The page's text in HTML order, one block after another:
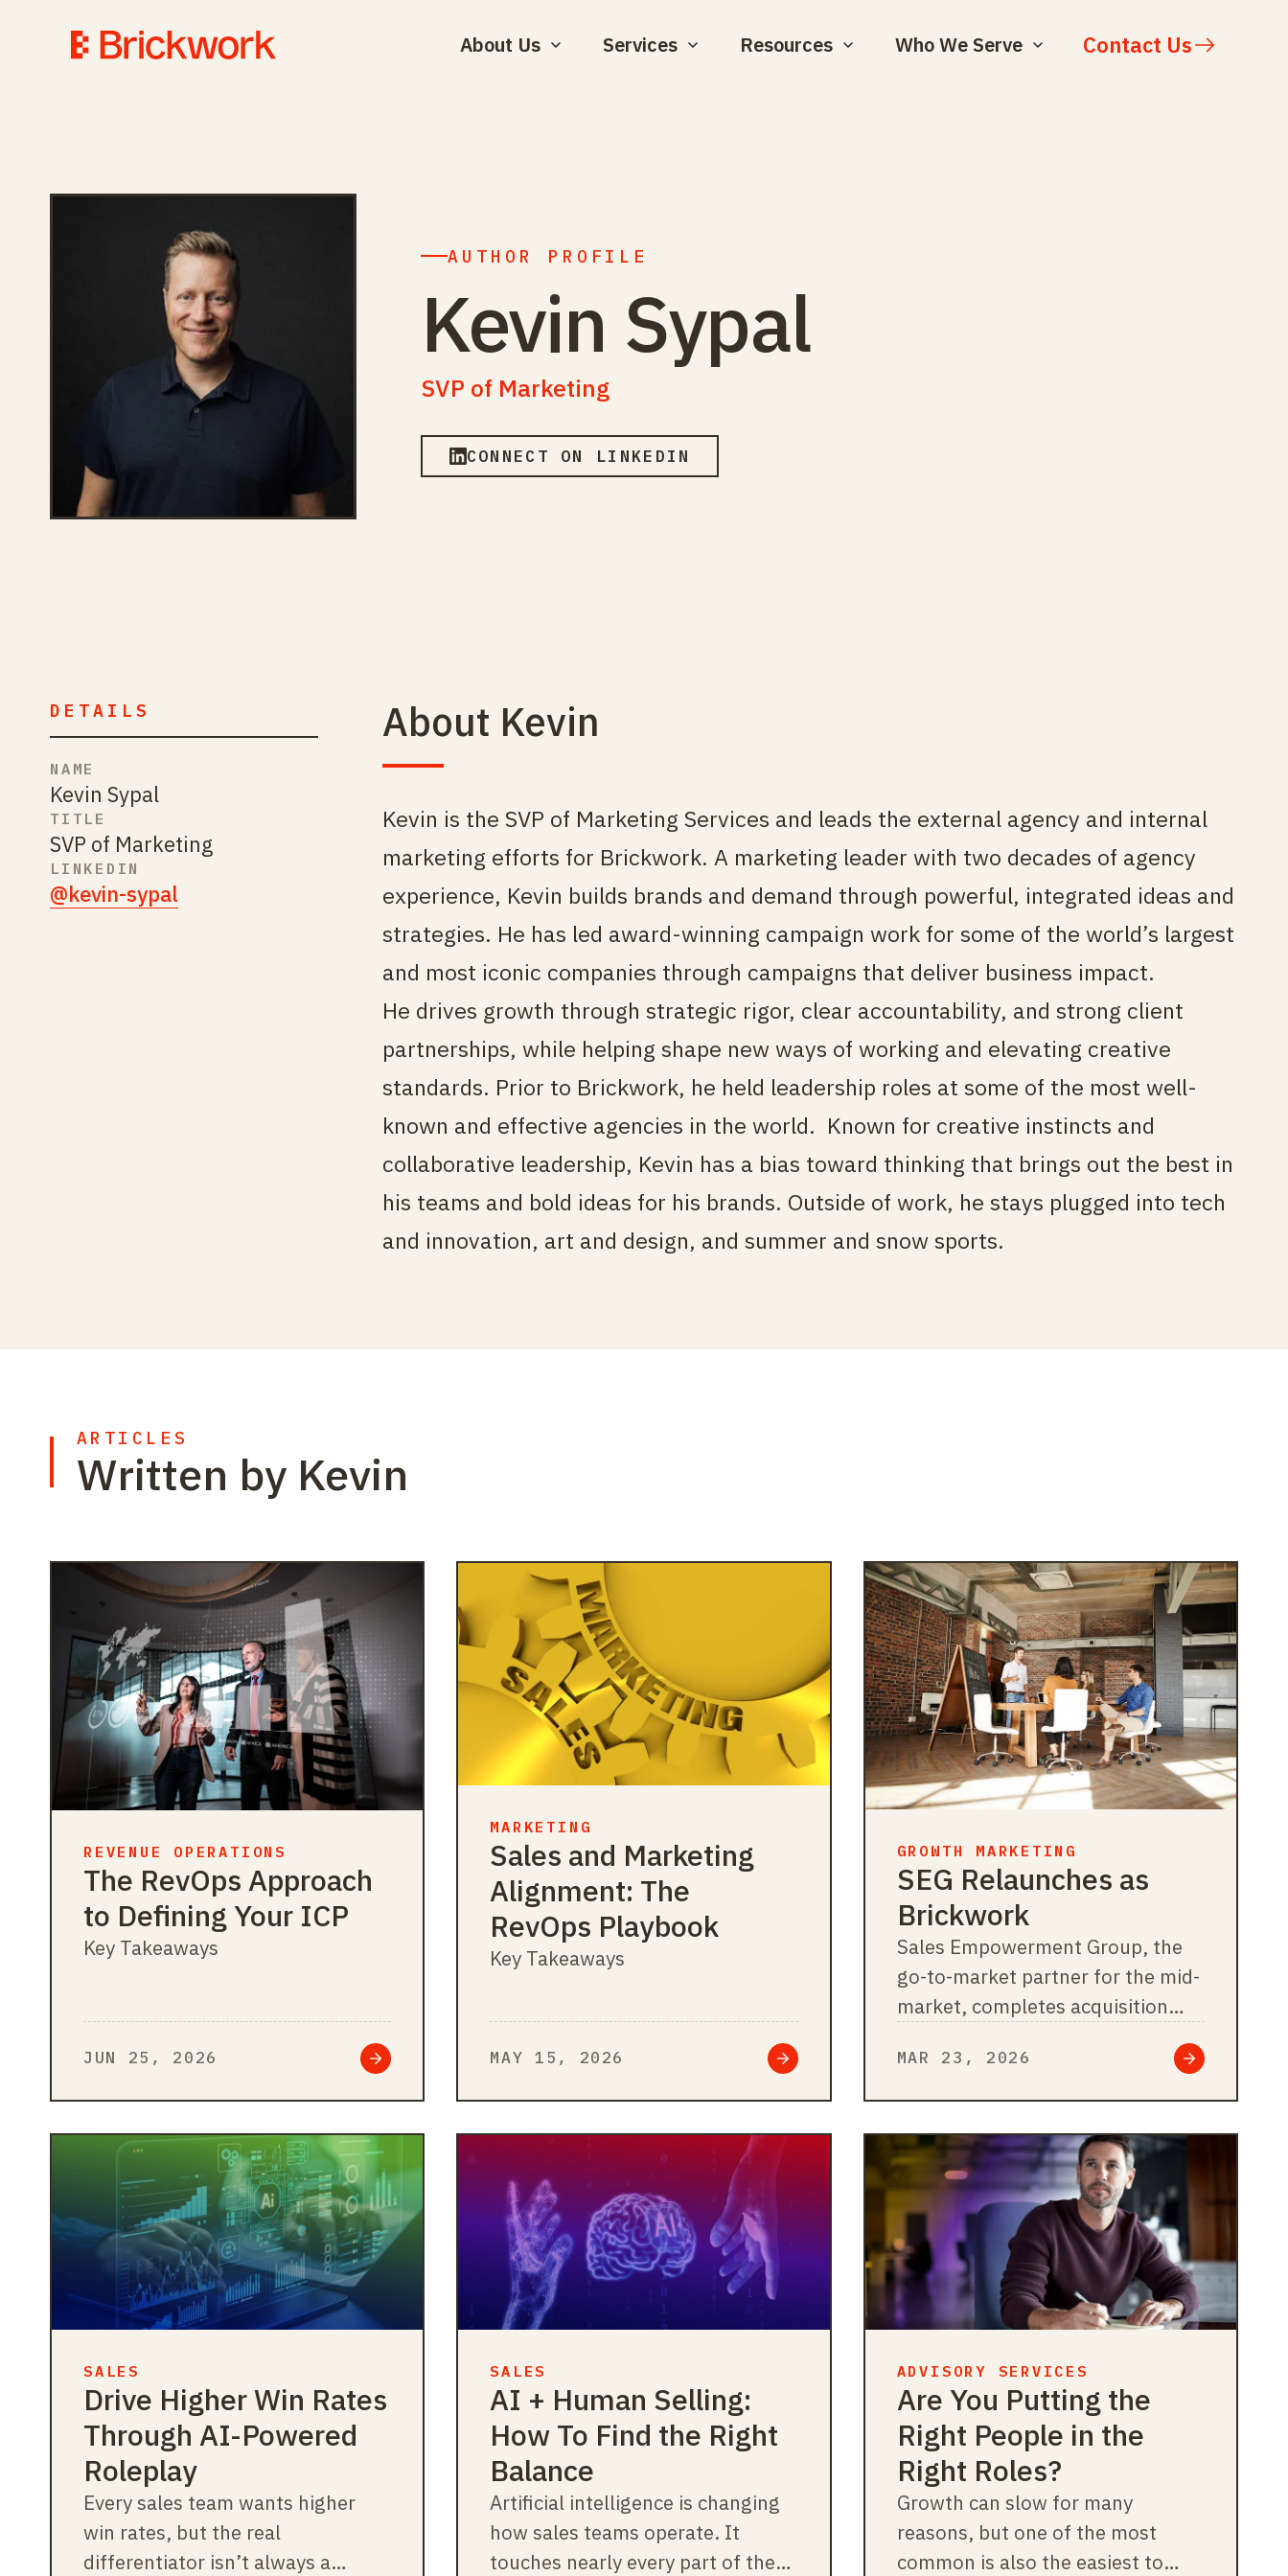
About Us Services Resources Who We Serve Contact Us
AUTHOR PROFILE
Kevin Sypal
SVP of Marketing
CONNECT ON LINKEDIN
DETAILS
NAME
Kevin Sypal
TITLE
SVP of Marketing
LINKEDIN
@kevin-sypal
About Kevin
Kevin is the SVP of Marketing Services and leads the external agency and internal
marketing efforts for Brickwork. A marketing leader with two decades of agency
experience, Kevin builds brands and demand through powerful, integrated ideas and
strategies. He has led award-winning campaign work for some of the world’s largest
and most iconic companies through campaigns that deliver business impact.
He drives growth through strategic rigor, clear accountability, and strong client
partnerships, while helping shape new ways of working and elevating creative
standards. Prior to Brickwork, he held leadership roles at some of the most well-
known and effective agencies in the world. Known for creative instincts and
collaborative leadership, Kevin has a bias toward thinking that brings out the best in
his teams and bold ideas for his brands. Outside of work, he stays plugged into tech
and innovation, art and design, and summer and snow sports.
ARTICLES
Written by Kevin
REVENUE OPERATIONS
The RevOps Approach
to Defining Your ICP
Key Takeaways
JUN 25, 2026
MARKETING
Sales and Marketing
Alignment: The
RevOps Playbook
Key Takeaways
MAY 15, 2026
GROWTH MARKETING
SEG Relaunches as
Brickwork
Sales Empowerment Group, the
go-to-market partner for the mid-
market, completes acquisition
Brickwork. Chicago,…
MAR 23, 2026
SALES
Drive Higher Win Rates
Through AI-Powered
Roleplay
Every sales team wants higher
win rates, but the real
differentiator isn’t always a
SALES
AI + Human Selling:
How To Find the Right
Balance
Artificial intelligence is changing
how sales teams operate. It
touches nearly every part of the
ADVISORY SERVICES
Are You Putting the
Right People in the
Right Roles?
Growth can slow for many
reasons, but one of the most
common is also the easiest to